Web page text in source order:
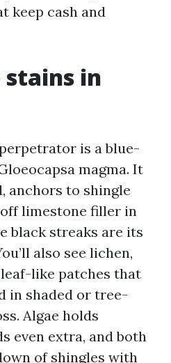
keep cash and
in
is a blue-
magma. It
anchors to shingle
limestone filler in
black streaks are its
also see lichen,
like patches that
in shaded or tree-
Algae holds
even extra, and both
of shingles with